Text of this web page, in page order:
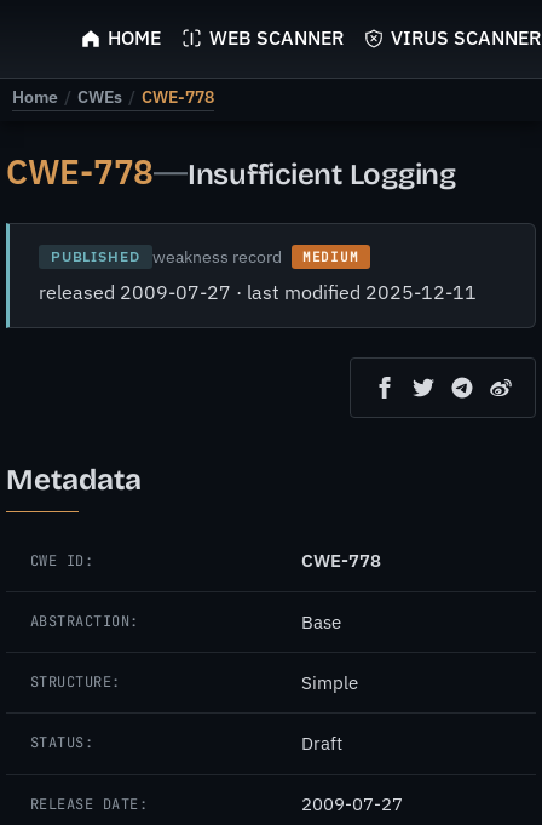
ScyScan
HOME WEB SCANNER VIRUS SCANNER
Home / CWEs / CWE-778
CWE-778—Insufficient Logging
PUBLISHED weakness record MEDIUM
released 2009-07-27 · last modified 2025-12-11
Metadata
CWE ID: CWE-778
ABSTRACTION: Base
STRUCTURE: Simple
STATUS: Draft
RELEASE DATE: 2009-07-27